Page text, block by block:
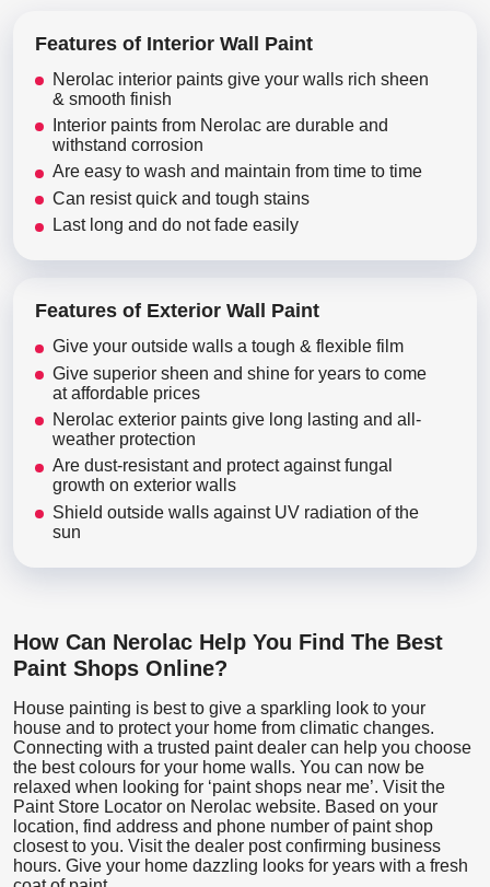
Features of Interior Wall Paint
Nerolac interior paints give your walls rich sheen
& smooth finish
Interior paints from Nerolac are durable and
withstand corrosion
Are easy to wash and maintain from time to time
Can resist quick and tough stains
Last long and do not fade easily
Features of Exterior Wall Paint
Give your outside walls a tough & flexible film
Give superior sheen and shine for years to come
at affordable prices
Nerolac exterior paints give long lasting and all-
weather protection
Are dust-resistant and protect against fungal
growth on exterior walls
Shield outside walls against UV radiation of the
sun
How Can Nerolac Help You Find The Best
Paint Shops Online?
House painting is best to give a sparkling look to your
house and to protect your home from climatic changes.
Connecting with a trusted paint dealer can help you choose
the best colours for your home walls. You can now be
relaxed when looking for ‘paint shops near me’. Visit the
Paint Store Locator on Nerolac website. Based on your
location, find address and phone number of paint shop
closest to you. Visit the dealer post confirming business
hours. Give your home dazzling looks for years with a fresh